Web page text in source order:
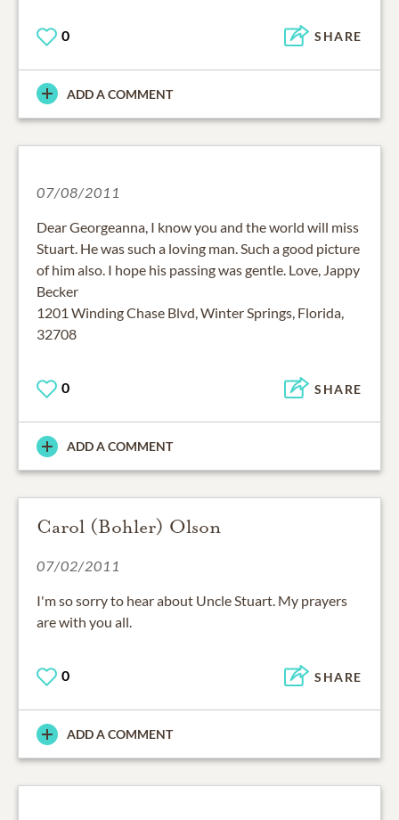
0 SHARE
ADD A COMMENT
07/08/2011
Dear Georgeanna, I know you and the world will miss
Stuart. He was such a loving man. Such a good picture
of him also. I hope his passing was gentle. Love, Jappy
Becker
1201 Winding Chase Blvd, Winter Springs, Florida,
32708
0 SHARE
ADD A COMMENT
Carol (Bohler) Olson
07/02/2011
I'm so sorry to hear about Uncle Stuart. My prayers
are with you all.
0 SHARE
ADD A COMMENT